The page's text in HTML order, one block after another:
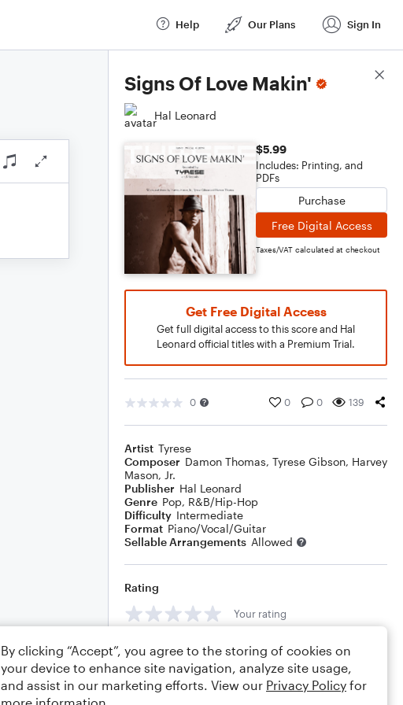
Help Our Plans Sign In
Signs Of Love Makin'
Hal Leonard
$5.99
Includes: Printing, and
PDFs
Purchase
Free Digital Access
Taxes/VAT calculated at checkout
Get Free Digital Access
Get full digital access to this score and Hal
Leonard official titles with a Premium Trial.
0 0 0 139
Artist Tyrese
Composer Damon Thomas, Tyrese Gibson, Harvey
Mason, Jr.
Publisher Hal Leonard
Genre Pop, R&B/Hip-Hop
Difficulty Intermediate
Format Piano/Vocal/Guitar
Sellable Arrangements Allowed
Rating
Your rating
Comments
Score Details
By clicking “Accept”, you agree to the storing of cookies on
your device to enhance site navigation, analyze site usage,
and assist in our marketing efforts. View our Privacy Policy for